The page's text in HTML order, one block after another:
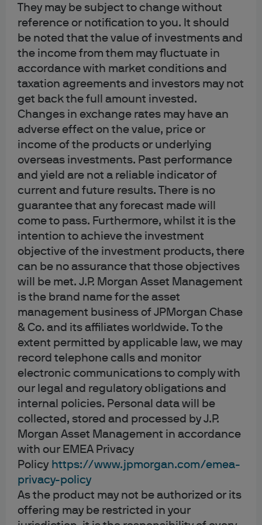
They may be subject to change without
reference or notification to you. It should
be noted that the value of investments and
the income from them may fluctuate in
accordance with market conditions and
taxation agreements and investors may not
get back the full amount invested.
Changes in exchange rates may have an
adverse effect on the value, price or
income of the products or underlying
overseas investments. Past performance
and yield are not a reliable indicator of
current and future results. There is no
guarantee that any forecast made will
come to pass. Furthermore, whilst it is the
intention to achieve the investment
objective of the investment products, there
can be no assurance that those objectives
will be met. J.P. Morgan Asset Management
is the brand name for the asset
management business of JPMorgan Chase
& Co. and its affiliates worldwide. To the
extent permitted by applicable law, we may
record telephone calls and monitor
electronic communications to comply with
our legal and regulatory obligations and
internal policies. Personal data will be
collected, stored and processed by J.P.
Morgan Asset Management in accordance
with our EMEA Privacy
Policy https://www.jpmorgan.com/emea-
privacy-policy
As the product may not be authorized or its
offering may be restricted in your
Strictly necessary
These cookies allow the technical & practical operation of
our websites or apps (e.g., cookies that enable you to
navigate a website or app, and to use its features). Some
may also increase the usability of our websites or apps by
remembering your choices. You may be able to disable
some or all necessary cookies by adjusting your browser
settings. If you choose to do so, however, you may
experience reduced functionality or be prevented from
using our websites or apps altogether.
Performance
These cookies help us enhance the performance and
usability of our websites or apps. If you choose not to
optimal performance.
Analytics
These cookies help us ensure that we understand our
audience as clearly as possible, and that any information
that is provided to you is as relevant as possible to your
interests and preferences.
Marketing
These cookies help us evaluate the effectiveness of our
marketing campaigns or to provide better targeting for
marketing. These cookies may collect personal data
such as your name as well as information about how you
interact with our websites, apps or marketing materials.